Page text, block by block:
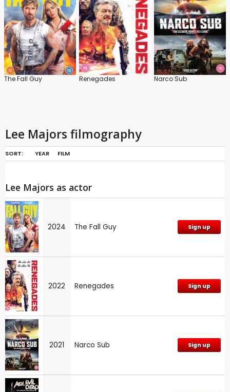
The Fall Guy Renegades Narco Sub
Lee Majors filmography
SORT: YEAR FILM
Lee Majors as actor
2024 The Fall Guy Sign up
2022 Renegades Sign up
2021 Narco Sub Sign up